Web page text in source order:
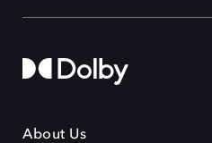
About Us